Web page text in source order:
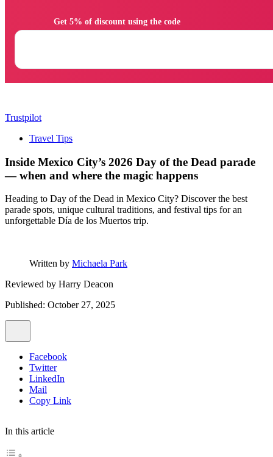
Trustpilot
Travel Tips
Inside Mexico City’s 2026 Day of the Dead parade
— when and where the magic happens
Heading to Day of the Dead in Mexico City? Discover the best
parade spots, unique cultural traditions, and festival tips for an
unforgettable Día de los Muertos trip.
Written by Michaela Park
Reviewed by Harry Deacon
Published: October 27, 2025
Facebook
Twitter
LinkedIn
Mail
Copy Link
In this article